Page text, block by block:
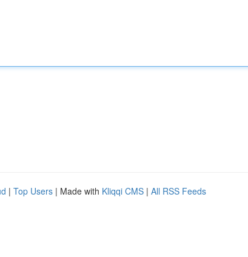
| Top Users | Made with Kliqqi CMS | All RSS Feeds